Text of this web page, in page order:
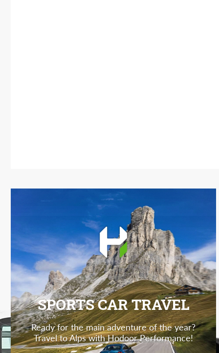
SPORTS CAR TRAVEL
Ready for the main adventure of the year?
Travel to Alps with Hodoor Performance!